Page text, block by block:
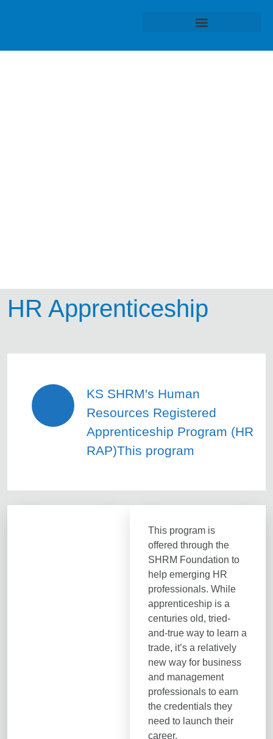
HR Apprenticeship
KS SHRM's Human
Resources Registered
Apprenticeship Program (HR
RAP)This program
This program is
offered through the
SHRM Foundation to
help emerging HR
professionals. While
apprenticeship is a
centuries old, tried-
and-true way to learn a
trade, it’s a relatively
new way for business
and management
professionals to earn
the credentials they
need to launch their
career.